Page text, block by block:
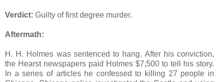
Verdict: Guilty of first degree murder.
Aftermath:
H. H. Holmes was sentenced to hang. After his conviction,
the Hearst newspapers paid Holmes $7,500 to tell his story.
In a series of articles he confessed to killing 27 people in